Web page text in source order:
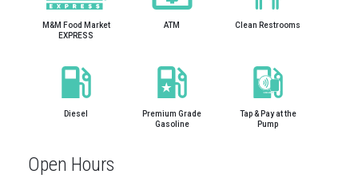
M&M Food Market
EXPRESS
ATM Clean Restrooms
Diesel
Premium Grade
Gasoline
Tap & Pay at the
Pump
Open Hours